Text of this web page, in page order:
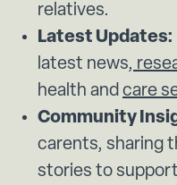
relatives.
Latest Updates:
latest news,
health and care
Community
carents, sharing
stories to